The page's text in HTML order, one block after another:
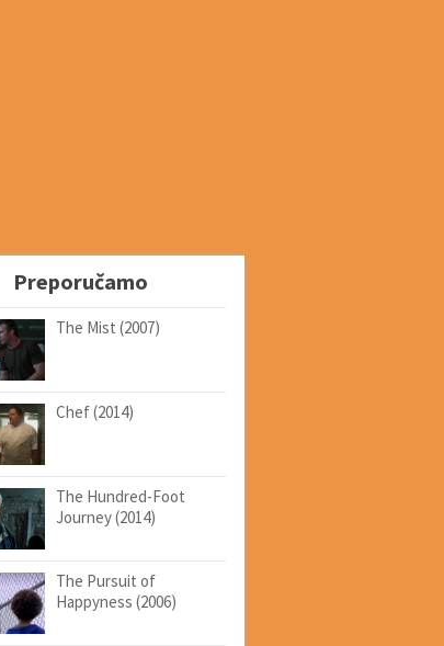
Preporučamo
The Mist (2007)
Chef (2014)
The Hundred-Foot
Journey (2014)
The Pursuit of
Happyness (2006)